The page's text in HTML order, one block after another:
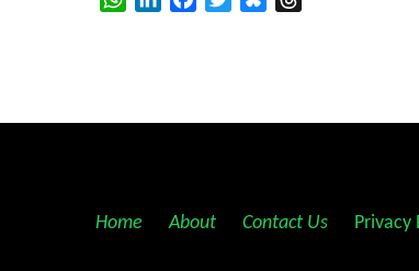
Home About Contact Us Privacy